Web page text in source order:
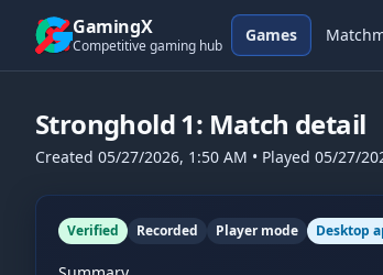
Skip to content
GamingX
Competitive gaming hub
Games
Stronghold 1: Match detail
Created 05/27/2026, 1:50 AM • Played 05/27/
Verified Recorded Player mode Desktop